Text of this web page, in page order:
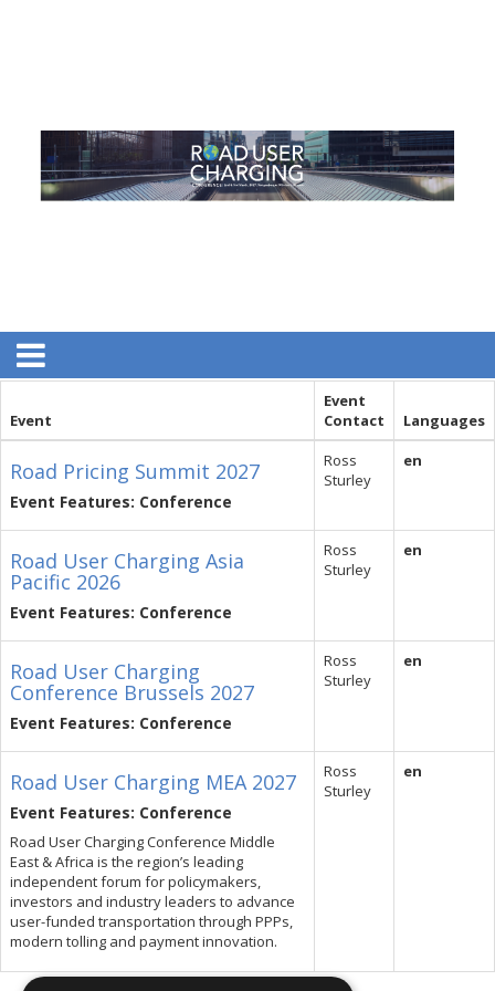
Event
Event
Contact
Languages
Road Pricing Summit 2027
Event Features: Conference
Ross
Sturley
en
Road User Charging Asia
Pacific 2026
Event Features: Conference
Ross
Sturley
en
Road User Charging
Conference Brussels 2027
Event Features: Conference
Ross
Sturley
en
Road User Charging MEA 2027
Event Features: Conference
Road User Charging Conference Middle
East & Africa is the region’s leading
independent forum for policymakers,
investors and industry leaders to advance
user-funded transportation through PPPs,
modern tolling and payment innovation.
Ross
Sturley
en